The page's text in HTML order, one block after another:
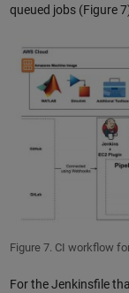
queued jobs (Figure
Figure 7. CI workflow
For the Jenkinsfile